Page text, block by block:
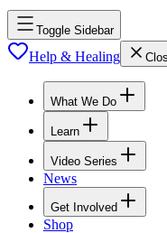
Toggle Sidebar
Help & Healing
What We Do
Learn
Video Series
News
Get Involved
Shop